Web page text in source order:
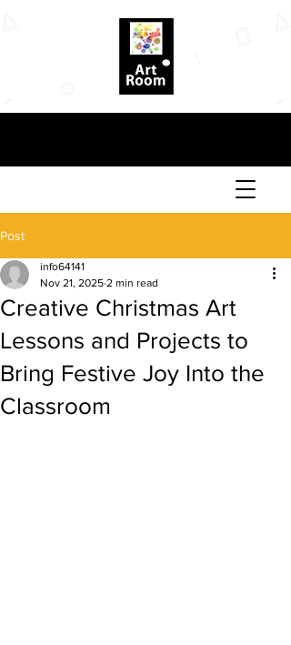
Post
Creative Christmas Art
Lessons and Projects to
Bring Festive Joy Into the
Classroom
info64141
Nov 21, 2025 2 min read